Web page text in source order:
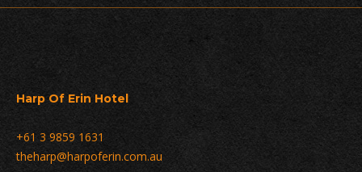
Harp Of Erin Hotel
+61 3 9859 1631
theharp@harpoferin.com.au